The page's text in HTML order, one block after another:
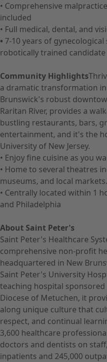
• Comprehensive
included
• Full medical, dental, and
• 7-10 years of
robotically trained
Community Highlights
a dramatic transformation
Brunswick's robust
Raritan River, provides a
bustling restaurants, bars,
entertainment, and it's the
University of New Jersey.
• Enjoy fine cuisine as you
• Home to several theatres
museums, and local markets.
• Centrally located within 1
and Philadelphia
About Saint Peter's
Saint Peter's Healthcare
comprehensive non-profit
headquartered in New
Saint Peter's University
teaching hospital sponsored
Diocese of Metuchen, it
along unique culture that
respect, and continual
3,600 healthcare
doctors and dentists on
inpatients and 245,000